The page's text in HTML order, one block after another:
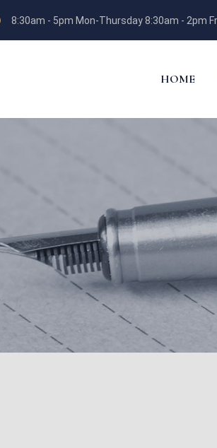
8:30am - 5pm Mon-Thursday 8:30am - 2pm
HOME